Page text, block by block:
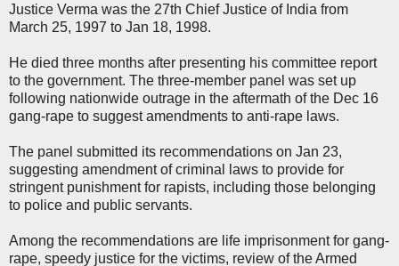
Justice Verma was the 27th Chief Justice of India from
March 25, 1997 to Jan 18, 1998.
He died three months after presenting his committee report
to the government. The three-member panel was set up
following nationwide outrage in the aftermath of the Dec 16
gang-rape to suggest amendments to anti-rape laws.
The panel submitted its recommendations on Jan 23,
suggesting amendment of criminal laws to provide for
stringent punishment for rapists, including those belonging
to police and public servants.
Among the recommendations are life imprisonment for gang-
rape, speedy justice for the victims, review of the Armed